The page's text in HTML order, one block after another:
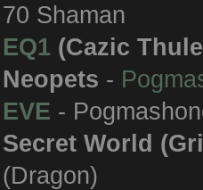
70 Shaman
EQ1 (Cazic
Neopets -
EVE -
Secret World
(Dragon)